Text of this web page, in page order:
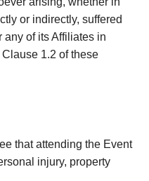
or indirectly, suffered
any of its Affiliates in
1.2 of these
that attending the Event
injury, property